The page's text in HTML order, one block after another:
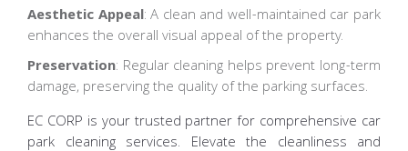
Aesthetic Appeal: A clean and well-maintained car park
enhances the overall visual appeal of the property.
Preservation: Regular cleaning helps prevent long-term
damage, preserving the quality of the parking surfaces.
EC CORP is your trusted partner for comprehensive car
park cleaning services. Elevate the cleanliness and